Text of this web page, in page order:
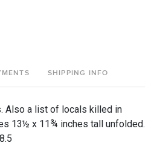
SHIPPING INFO
Also a list of locals killed in
13½ x 11¾ inches tall unfolded.